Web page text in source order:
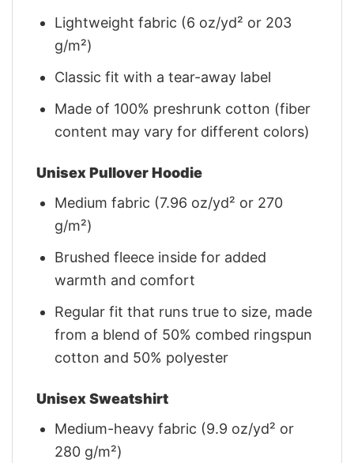
Lightweight fabric (6 oz/yd² or 203
g/m²)
Classic fit with a tear-away label
Made of 100% preshrunk cotton (fiber
content may vary for different colors)
Unisex Pullover Hoodie
Medium fabric (7.96 oz/yd² or 270
g/m²)
Brushed fleece inside for added
warmth and comfort
Regular fit that runs true to size, made
from a blend of 50% combed ringspun
cotton and 50% polyester
Unisex Sweatshirt
Medium-heavy fabric (9.9 oz/yd² or
280 g/m²)